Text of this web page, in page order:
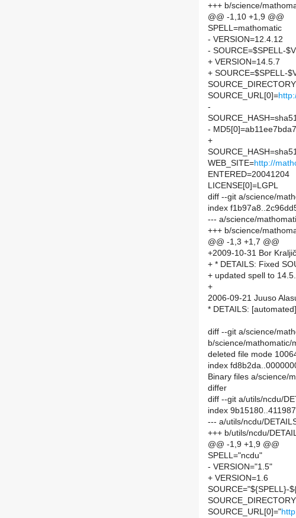
+++ b/science/
@@ -1,10 +1,9 @@
SPELL=mathomatic
- VERSION=12.4.12
- SOURCE=$SPELL-
+ VERSION=14.5.7
+ SOURCE=$SPELL-
SOURCE_URL[0]=
-
-
+
WEB_SITE=http://
ENTERED=20041204
LICENSE[0]=LGPL
diff --git a/science/
index
--- a/science/
+++ b/science/
@@ -1,3 +1,7 @@
+2009-10-31 Bor
+ * DETAILS: Fixed
+ updated spell to
+
2006-09-21 Juuso
* DETAILS:
diff --git a/science/
b/science/mathomatic/
deleted file mode
index
Binary files a/science/
differ
diff --git a/utils/ncdu/
index
--- a/utils/ncdu/
+++ b/utils/ncdu/
@@ -1,9 +1,9 @@
SPELL="ncdu"
- VERSION="1.5"
+ VERSION=1.6
SOURCE="${SPELL}-
SOURCE_URL[0]="